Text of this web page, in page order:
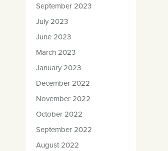
September 2023
July 2023
June 2023
March 2023
January 2023
December 2022
November 2022
October 2022
September 2022
August 2022